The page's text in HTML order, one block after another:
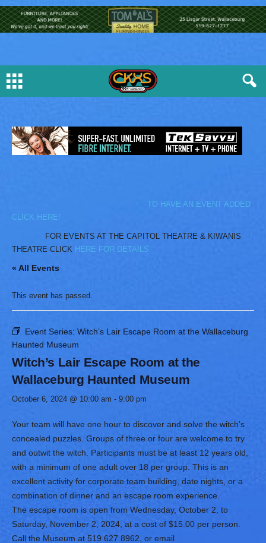
TO HAVE AN EVENT ADDED
CLICK HERE!
FOR EVENTS AT THE CAPITOL THEATRE & KIWANIS
THEATRE CLICK HERE FOR DETAILS
« All Events
This event has passed.
Event Series: Witch’s Lair Escape Room at the Wallaceburg
Haunted Museum
Witch’s Lair Escape Room at the
Wallaceburg Haunted Museum
October 6, 2024 @ 10:00 am - 9:00 pm
Your team will have one hour to discover and solve the witch’s
concealed puzzles. Groups of three or four are welcome to try
and outwit the witch. Participants must be at least 12 years old,
with a minimum of one adult over 18 per group. This is an
excellent activity for corporate team building, date nights, or a
combination of dinner and an escape room experience.
The escape room is open from Wednesday, October 2, to
Saturday, November 2, 2024, at a cost of $15.00 per person.
Call the Museum at 519 627 8962, or email